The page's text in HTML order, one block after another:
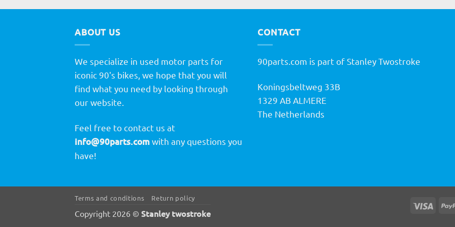
ABOUT US
We specialize in used motor parts for
iconic 90's bikes, we hope that you will
find what you need by looking through
our website.
Feel free to contact us at
info@90parts.comwith any questions you
have!
CONTACT
90parts.com is part of Stanley Twostroke
Koningsbeltweg 33B
1329 AB ALMERE
The Netherlands
Visa
Terms and conditions Return policy
Copyright 2026 © Stanley twostroke